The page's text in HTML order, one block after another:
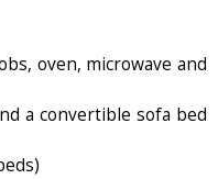
oven, microwave and
a convertible sofa bed